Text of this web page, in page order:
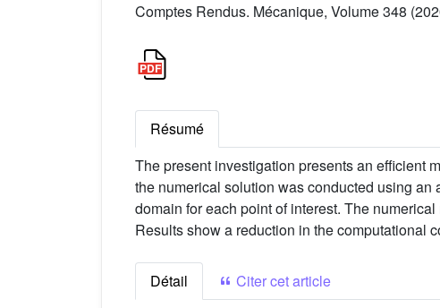
Comptes Rendus. Mécanique, Volume 348
Résumé
The present investigation presents an efficient
the numerical solution was conducted using
domain for each point of interest. The
Results show a reduction in the computational
Détail
Citer cet article